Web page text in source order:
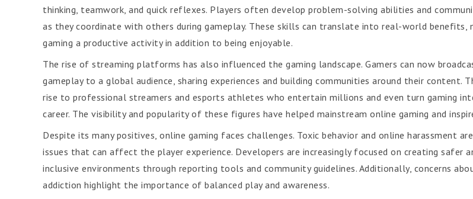
thinking, teamwork, and quick reflexes. Players often develop problem-solving abilities and
as they coordinate with others during gameplay. These skills can translate into real-world benefits,
gaming a productive activity in addition to being enjoyable.
The rise of streaming platforms has also influenced the gaming landscape. Gamers can now
gameplay to a global audience, sharing experiences and building communities around their content.
rise to professional streamers and esports athletes who entertain millions and even turn gaming
career. The visibility and popularity of these figures have helped mainstream online gaming and
Despite its many positives, online gaming faces challenges. Toxic behavior and online harassment
issues that can affect the player experience. Developers are increasingly focused on creating safer
inclusive environments through reporting tools and community guidelines. Additionally, concerns
addiction highlight the importance of balanced play and awareness.